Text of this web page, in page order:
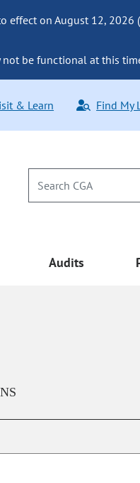
effect on August 12, 2026
not be functional at this
& Learn Find My
Audits